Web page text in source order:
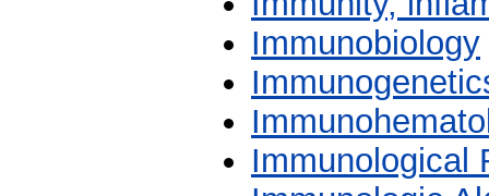
Immunobiology
Immunological